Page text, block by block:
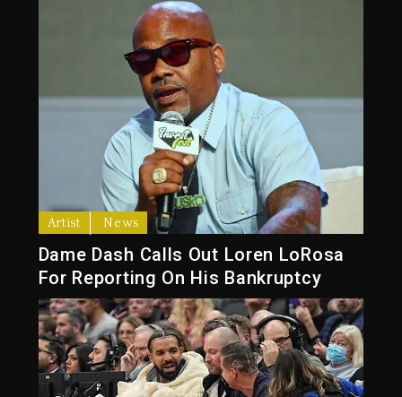
Artist News
Dame Dash Calls Out Loren LoRosa
For Reporting On His Bankruptcy